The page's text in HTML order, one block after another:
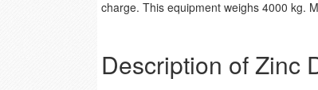
charge. This equipment weighs 4000 kg.
Description of Zinc